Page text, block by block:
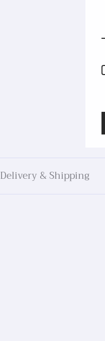
Delivery & Shipping